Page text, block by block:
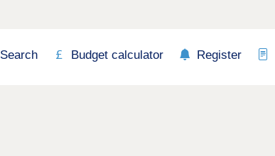
Search Budget calculator Register